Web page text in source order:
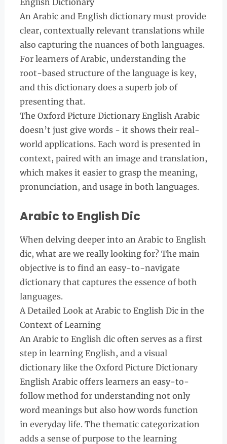
English Dictionary
An Arabic and English dictionary must provide
clear, contextually relevant translations while
also capturing the nuances of both languages.
For learners of Arabic, understanding the
root-based structure of the language is key,
and this dictionary does a superb job of
presenting that.
The Oxford Picture Dictionary English Arabic
doesn’t just give words - it shows their real-
world applications. Each word is presented in
context, paired with an image and translation,
which makes it easier to grasp the meaning,
pronunciation, and usage in both languages.
Arabic to English Dic
When delving deeper into an Arabic to English
dic, what are we really looking for? The main
objective is to find an easy-to-navigate
dictionary that captures the essence of both
languages.
A Detailed Look at Arabic to English Dic in the
Context of Learning
An Arabic to English dic often serves as a first
step in learning English, and a visual
dictionary like the Oxford Picture Dictionary
English Arabic offers learners an easy-to-
follow method for understanding not only
word meanings but also how words function
in everyday life. The thematic categorization
adds a sense of purpose to the learning